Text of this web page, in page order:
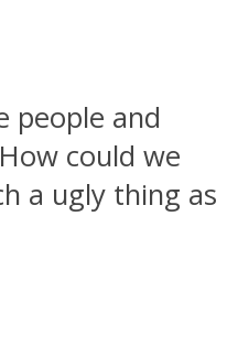
people and
could we
a ugly thing as